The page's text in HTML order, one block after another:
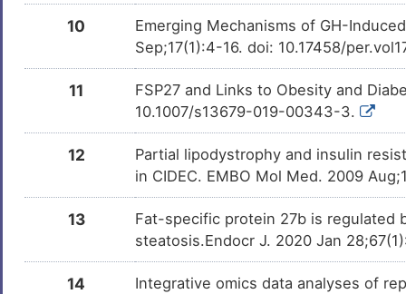
10
Emerging Mechanisms of GH-
Sep;17(1):4-16. doi: 10.17458/
11
FSP27 and Links to Obesity and
10.1007/s13679-019-00343-3.
12
Partial lipodystrophy and insulin
in CIDEC. EMBO Mol Med. 2009
13
Fat-specific protein 27b is regulated
steatosis.Endocr J. 2020 Jan
14
Integrative omics data analyses of